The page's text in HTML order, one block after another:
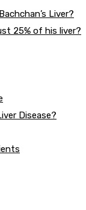
Liver?
25% of his liver?
Disease?